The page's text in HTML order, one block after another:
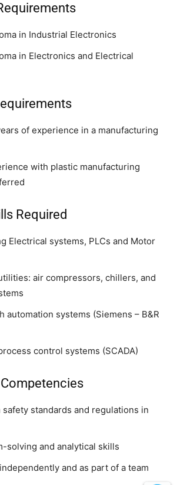
in Industrial Electronics
in Electronics and Electrical
of experience in a manufacturing
with plastic manufacturing
Required
Electrical systems, PLCs and Motor
air compressors, chillers, and
automation systems (Siemens – B&R
control systems (SCADA)
standards and regulations in
solving and analytical skills
and as part of a team